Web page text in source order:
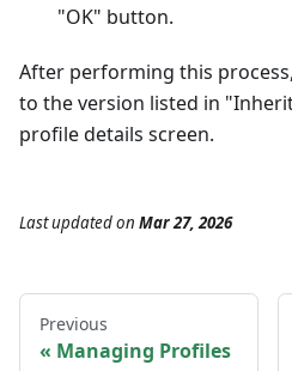
"OK" button.
After performing this
to the version listed in
profile details screen.
Last updatedon Mar 27, 2026
Previous
Managing Profiles